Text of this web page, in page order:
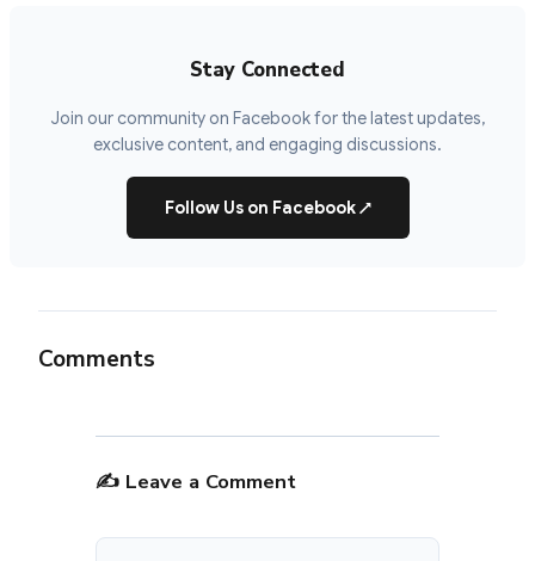
Stay Connected
Join our community on Facebook for the latest updates,
exclusive content, and engaging discussions.
Follow Us on Facebook↗
Comments
✍️ Leave a Comment